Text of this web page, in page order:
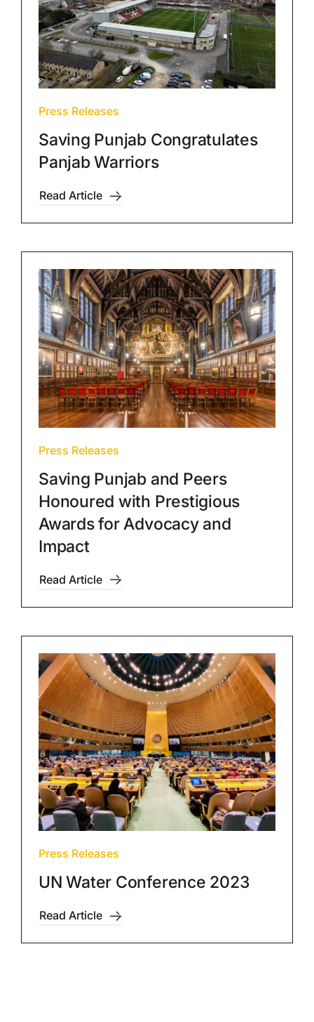
Press Releases
Saving Punjab Congratulates
Panjab Warriors
Read Article
Press Releases
Saving Punjab and Peers
Honoured with Prestigious
Awards for Advocacy and
Impact
Read Article
Press Releases
UN Water Conference 2023
Read Article